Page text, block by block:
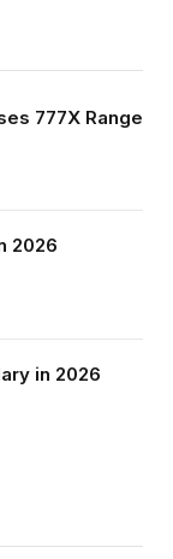
777X Range
2026
in 2026